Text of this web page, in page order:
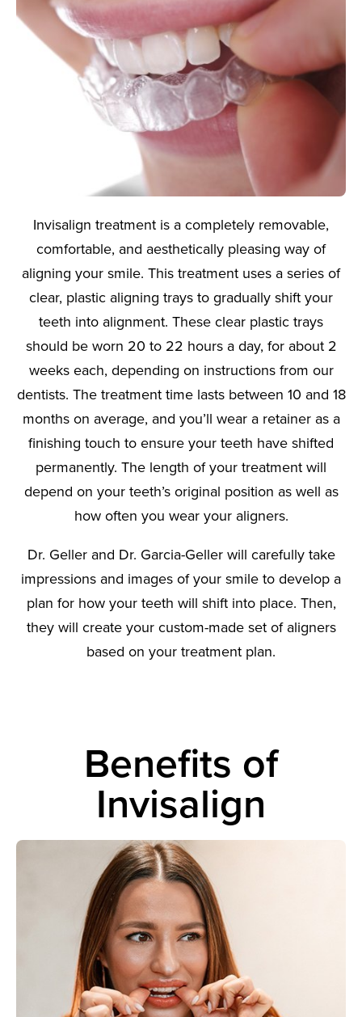
Invisalign treatment is a completely removable,
comfortable, and aesthetically pleasing way of
aligning your smile. This treatment uses a series of
clear, plastic aligning trays to gradually shift your
teeth into alignment. These clear plastic trays
should be worn 20 to 22 hours a day, for about 2
weeks each, depending on instructions from our
dentists. The treatment time lasts between 10 and 18
months on average, and you’ll wear a retainer as a
finishing touch to ensure your teeth have shifted
permanently. The length of your treatment will
depend on your teeth’s original position as well as
how often you wear your aligners.
Dr. Geller and Dr. Garcia-Geller will carefully take
impressions and images of your smile to develop a
plan for how your teeth will shift into place. Then,
they will create your custom-made set of aligners
based on your treatment plan.
Benefits of
Invisalign